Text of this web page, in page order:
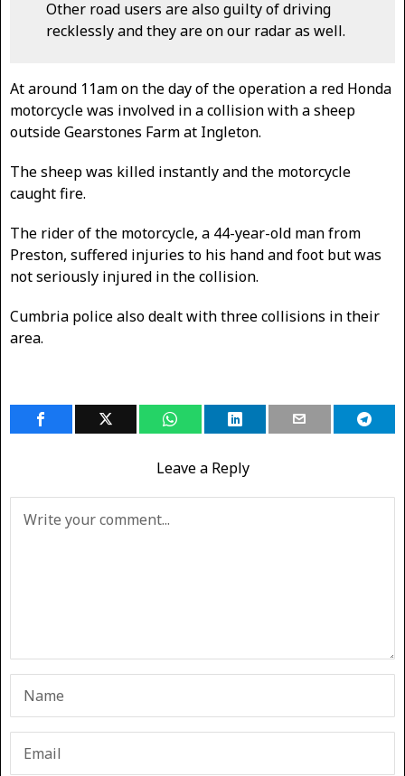
Other road users are also guilty of driving
recklessly and they are on our radar as well.
At around 11am on the day of the operation a red Honda
motorcycle was involved in a collision with a sheep
outside Gearstones Farm at Ingleton.
The sheep was killed instantly and the motorcycle
caught fire.
The rider of the motorcycle, a 44-year-old man from
Preston, suffered injuries to his hand and foot but was
not seriously injured in the collision.
Cumbria police also dealt with three collisions in their
area.
Leave a Reply